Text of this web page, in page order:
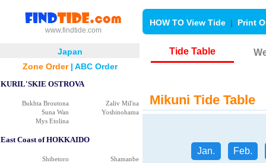
www.findtide.com
HOW TO View Tide | Print
Japan
Zone Order| ABC Order
KURIL'SKIE OSTROVA
Bukhta Broutona
Zaliv Mil'na
Suna Wan
Yoshinohama
Mys Etolina
East Coast of HOKKAIDO
Shibetoro
Shamanbe
Tide Table
Mikuni Tide Table
Jan. Feb.